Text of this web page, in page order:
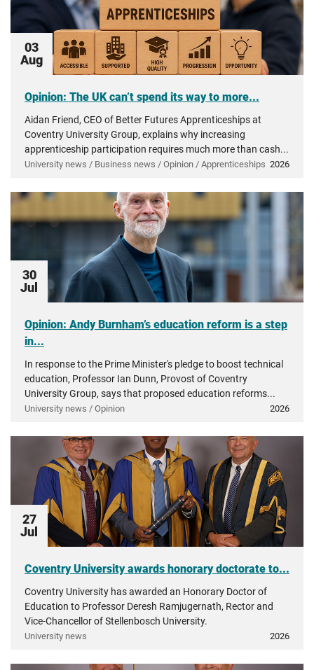
03
Aug
Opinion: The UK can’t spend its way to more...
Aidan Friend, CEO of Better Futures Apprenticeships at
Coventry University Group, explains why increasing
apprenticeship participation requires much more than cash...
University news / Business news / Opinion / Apprenticeships 2026
30
Jul
Opinion: Andy Burnham’s education reform is a step
in...
In response to the Prime Minister's pledge to boost technical
education, Professor Ian Dunn, Provost of Coventry
University Group, says that proposed education reforms...
University news / Opinion 2026
27
Jul
Coventry University awards honorary doctorate to...
Coventry University has awarded an Honorary Doctor of
Education to Professor Deresh Ramjugernath, Rector and
Vice-Chancellor of Stellenbosch University.
University news 2026